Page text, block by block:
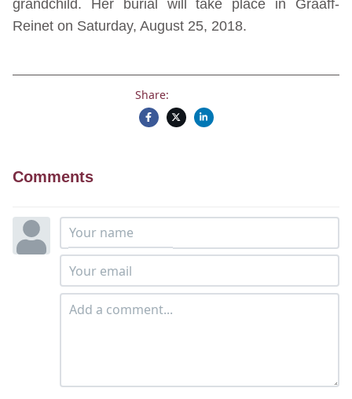
grandchild. Her burial will take place in Graaff-
Reinet on Saturday, August 25, 2018.
Share:
Comments